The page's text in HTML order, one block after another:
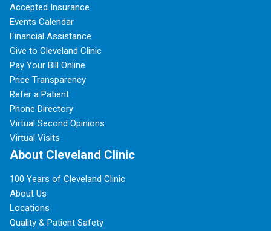
Accepted Insurance
Events Calendar
Financial Assistance
Give to Cleveland Clinic
Pay Your Bill Online
Price Transparency
Refer a Patient
Phone Directory
Virtual Second Opinions
Virtual Visits
About Cleveland Clinic
100 Years of Cleveland Clinic
About Us
Locations
Quality & Patient Safety